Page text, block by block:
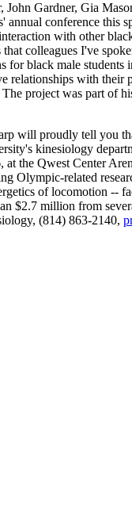
John Gardner, Gia
conference
with other
colleagues I've
black male
relationships with
project was part of
will proudly tell you
kinesiology
the Qwest Center
Olympic-related
of locomotion
$2.7 million from
(814) 863-2140,